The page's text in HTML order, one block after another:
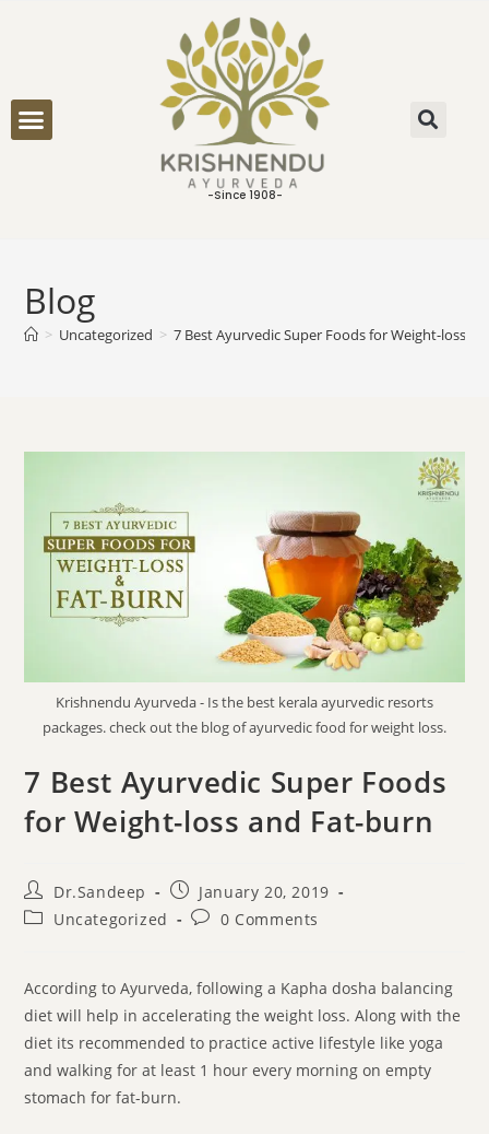
-Since 1908-
Blog
> Uncategorized > 7 Best Ayurvedic Super Foods for Weight-loss
Krishnendu Ayurveda - Is the best kerala ayurvedic resorts
packages. check out the blog of ayurvedic food for weight loss.
7 Best Ayurvedic Super Foods
for Weight-loss and Fat-burn
Dr.Sandeep
January 20, 2019
Uncategorized
0 Comments
According to Ayurveda, following a Kapha dosha balancing
diet will help in accelerating the weight loss. Along with the
diet its recommended to practice active lifestyle like yoga
and walking for at least 1 hour every morning on empty
stomach for fat-burn.